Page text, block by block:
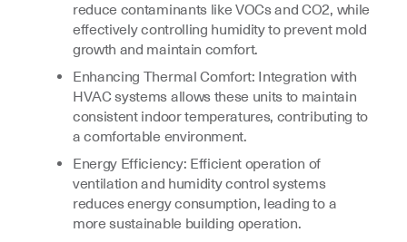
reduce contaminants like VOCs and CO2, while
effectively controlling humidity to prevent mold
growth and maintain comfort.
Enhancing Thermal Comfort: Integration with
HVAC systems allows these units to maintain
consistent indoor temperatures, contributing to
a comfortable environment.
Energy Efficiency: Efficient operation of
ventilation and humidity control systems
reduces energy consumption, leading to a
more sustainable building operation.